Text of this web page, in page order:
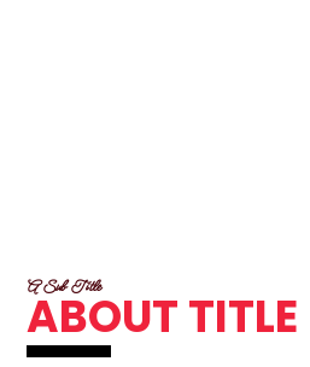
A Sub Title
ABOUT TITLE